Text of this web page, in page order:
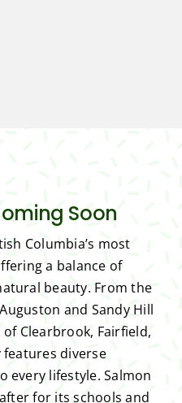
Soon
Columbia’s most
a balance of
beauty. From the
and Sandy Hill
Clearbrook, Fairfield,
diverse
every lifestyle. Salmon
for its schools and